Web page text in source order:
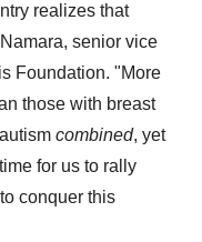
realizes that
, senior vice
Foundation. "More
those with breast
combined, yet
for us to rally
conquer this